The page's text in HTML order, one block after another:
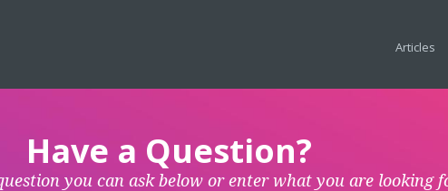
Articles
Have a Question?
you can ask below or enter what you are looking